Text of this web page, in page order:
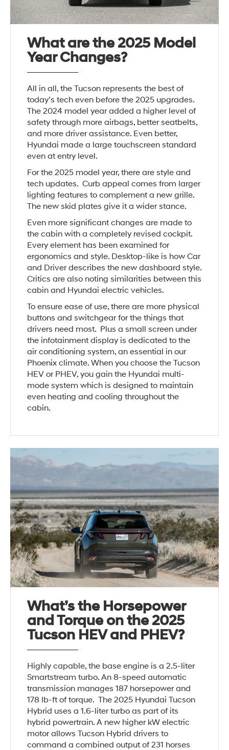
What are the 2025 Model
Year Changes?
All in all, the Tucson represents the best of
today’s tech even before the 2025 upgrades.
The 2024 model year added a higher level of
safety through more airbags, better seatbelts,
and more driver assistance. Even better,
Hyundai made a large touchscreen standard
even at entry level.
For the 2025 model year, there are style and
tech updates. Curb appeal comes from larger
lighting features to complement a new grille.
The new skid plates give it a wider stance.
Even more significant changes are made to
the cabin with a completely revised cockpit.
Every element has been examined for
ergonomics and style. Desktop-like is how Car
and Driver describes the new dashboard style.
Critics are also noting similarities between this
cabin and Hyundai electric vehicles.
To ensure ease of use, there are more physical
buttons and switchgear for the things that
drivers need most. Plus a small screen under
the infotainment display is dedicated to the
air conditioning system, an essential in our
Phoenix climate. When you choose the Tucson
HEV or PHEV, you gain the Hyundai multi-
mode system which is designed to maintain
even heating and cooling throughout the
cabin.
What’s the Horsepower
and Torque on the 2025
Tucson HEV and PHEV?
Highly capable, the base engine is a 2.5-liter
Smartstream turbo. An 8-speed automatic
transmission manages 187 horsepower and
178 lb-ft of torque. The 2025 Hyundai Tucson
Hybrid uses a 1.6-liter turbo as part of its
hybrid powertrain. A new higher kW electric
motor allows Tucson Hybrid drivers to
command a combined output of 231 horses